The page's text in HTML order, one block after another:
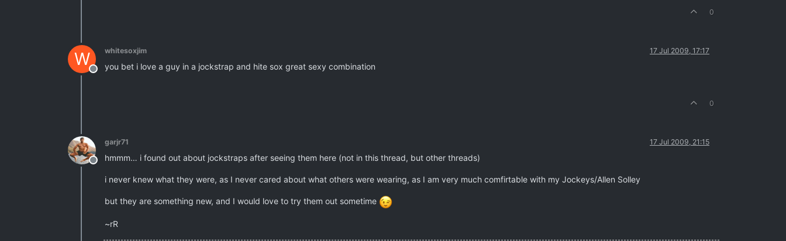
0
W
Offline
whitesoxjim 17 Jul 2009, 17:17
you bet i love a guy in a jockstrap and hite sox great sexy combination
0
Offline
garjr71 17 Jul 2009, 21:15
hmmm… i found out about jockstraps after seeing them here (not in this thread, but other threads)
i never knew what they were, as I never cared about what others were wearing, as I am very much comfirtable with my Jockeys/Allen Solley
but they are something new, and I would love to try them out sometime
~rR